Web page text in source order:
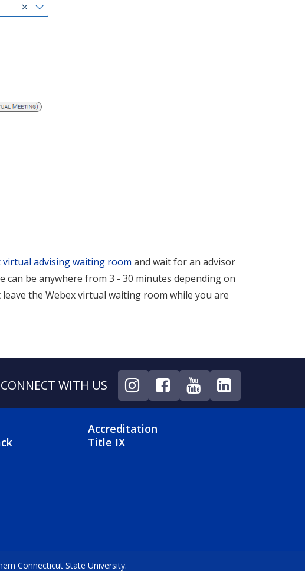
virtual advising waiting room and wait for an advisor
be anywhere from 3 - 30 minutes depending on
the Webex virtual waiting room while you are
CONNECT WITH US
FOOTER 4 MENU
Accreditation
Title IX
Connecticut State University.